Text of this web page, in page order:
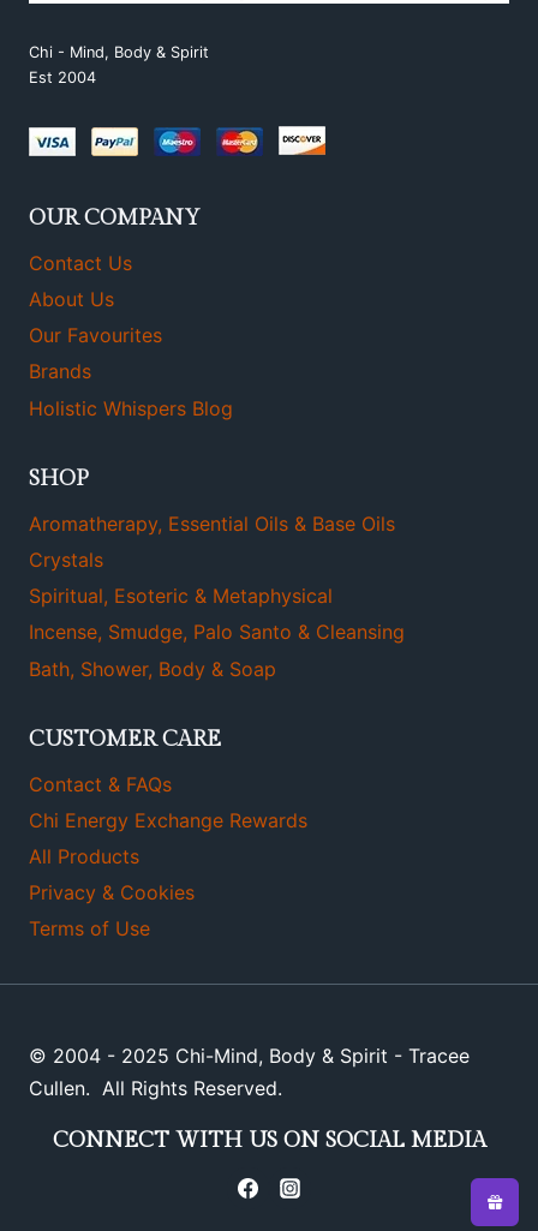
Chi - Mind, Body & Spirit
Est 2004
OUR COMPANY
Contact Us
About Us
Our Favourites
Brands
Holistic Whispers Blog
SHOP
Aromatherapy, Essential Oils & Base Oils
Crystals
Spiritual, Esoteric & Metaphysical
Incense, Smudge, Palo Santo & Cleansing
Bath, Shower, Body & Soap
CUSTOMER CARE
Contact & FAQs
Chi Energy Exchange Rewards
All Products
Privacy & Cookies
Terms of Use
© 2004 - 2025 Chi-Mind, Body & Spirit - Tracee
Cullen. All Rights Reserved.
CONNECT WITH US ON SOCIAL MEDIA